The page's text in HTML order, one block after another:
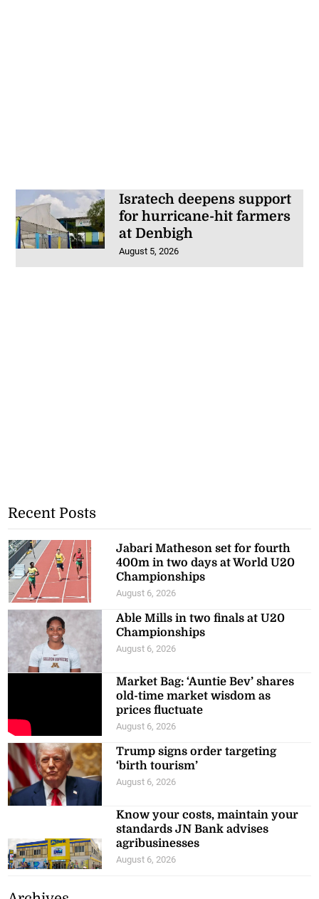
Isratech deepens support
for hurricane-hit farmers
at Denbigh
August 5, 2026
Recent Posts
Jabari Matheson set for fourth
400m in two days at World U20
Championships
August 6, 2026
Able Mills in two finals at U20
Championships
August 6, 2026
Market Bag: ‘Auntie Bev’ shares
old-time market wisdom as
prices fluctuate
August 6, 2026
Trump signs order targeting
‘birth tourism’
August 6, 2026
Know your costs, maintain your
standards JN Bank advises
agribusinesses
August 6, 2026